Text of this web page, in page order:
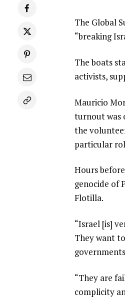
The Global
“breaking
The boats
activists,
Mauricio
turnout was
the
particular
Hours
genocide of
Flotilla.
“Israel [is]
They want
“They are
complicity